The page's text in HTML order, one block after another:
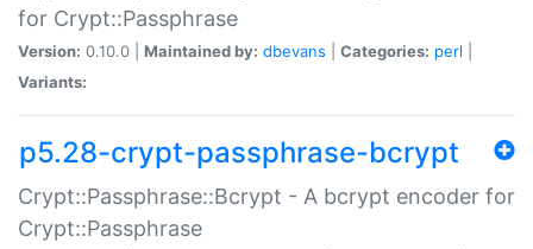
for Crypt::Passphrase
Version: 0.10.0 | Maintained by: dbevans Categories: perl
Variants:
p5.28-crypt-passphrase-bcrypt
Crypt::Passphrase::Bcrypt - A bcrypt encoder for
Crypt::Passphrase